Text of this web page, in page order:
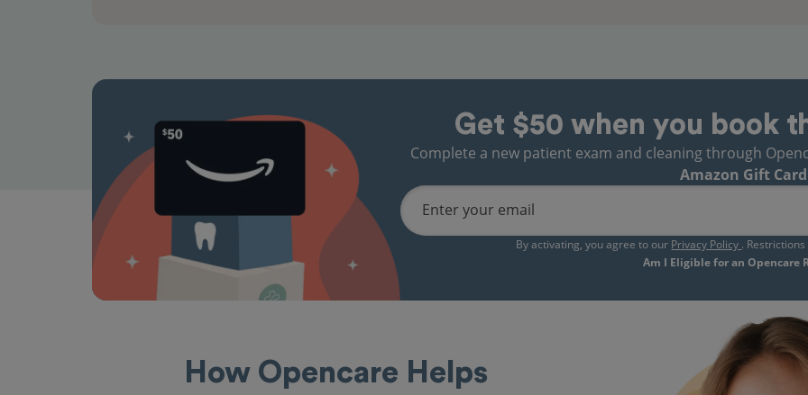
Get $50 when you book
Complete a new patient exam and cleaning through
Amazon Gift
Enter your email
By activating, you agree to our Privacy Policy .
Am I Eligible for an Opencare
How Opencare Helps